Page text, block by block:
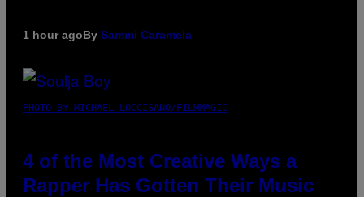
1 hour agoBy Sammi Caramela
PHOTO BY MICHAEL LOCCISANO/FILMMAGIC
4 of the Most Creative Ways a
Rapper Has Gotten Their Music